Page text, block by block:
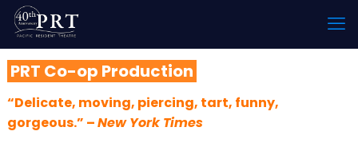
PRT Co-op Production
“Delicate, moving, piercing, tart, funny,
gorgeous.” –New York Times